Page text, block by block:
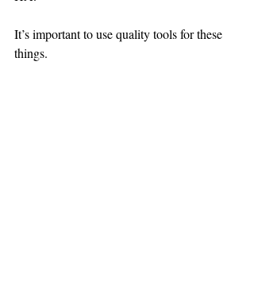
It’s important to use quality tools for these
things.